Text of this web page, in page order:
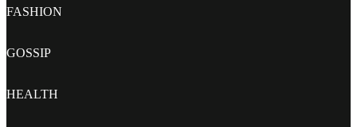
FASHION
GOSSIP
HEALTH